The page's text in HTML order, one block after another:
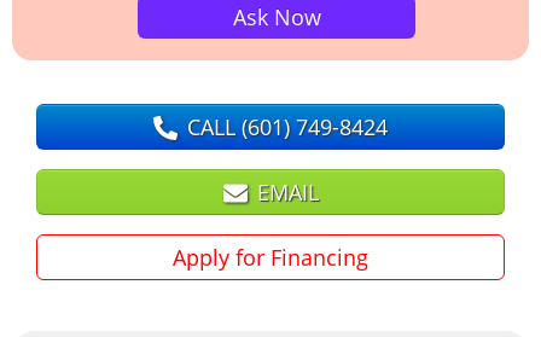
Ask Now
CALL(601) 749-8424
EMAIL
Apply for Financing